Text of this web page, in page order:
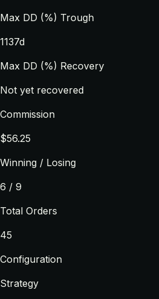
Max DD (%) Trough
1137d
Max DD (%) Recovery
Not yet recovered
Commission
$56.25
Winning / Losing
6 / 9
Total Orders
45
Configuration
Strategy